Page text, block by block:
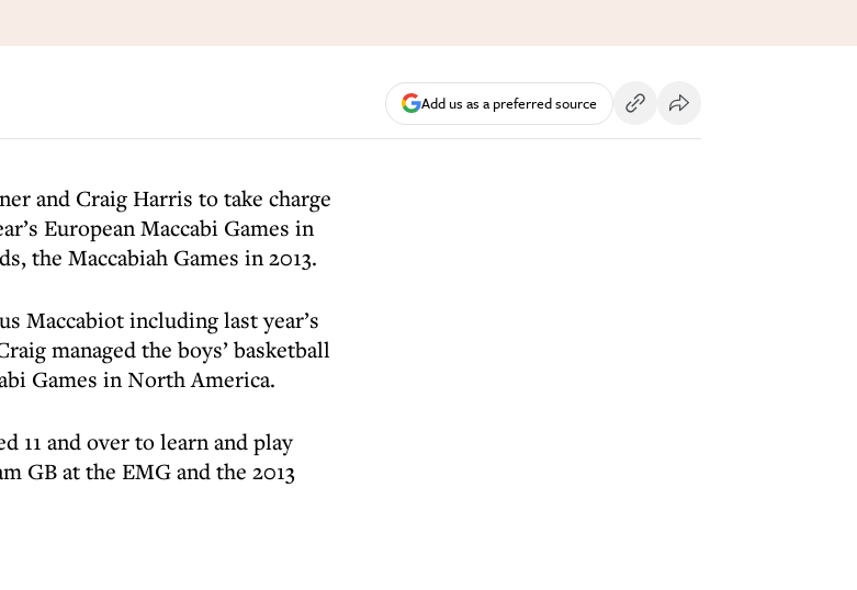
Add us as a preferred source
and Craig Harris to take charge
European Maccabi Games in
the Maccabiah Games in 2013.
Maccabiot including last year’s
managed the boys’ basketball
Games in North America.
11 and over to learn and play
GB at the EMG and the 2013